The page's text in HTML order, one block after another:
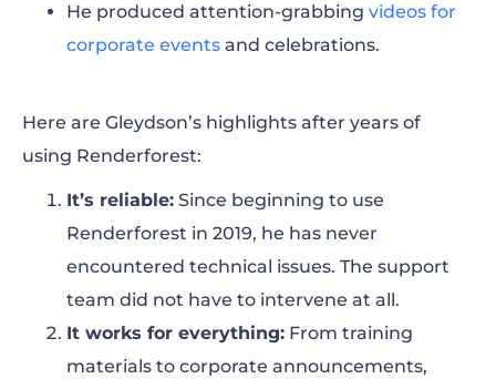
He produced attention-grabbing videos for
corporate events and celebrations.
Here are Gleydson’s highlights after years of
using Renderforest:
It’s reliable: Since beginning to use
Renderforest in 2019, he has never
encountered technical issues. The support
team did not have to intervene at all.
It works for everything: From training
materials to corporate announcements,